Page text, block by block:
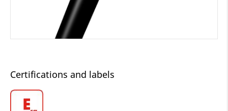
Certifications and labels